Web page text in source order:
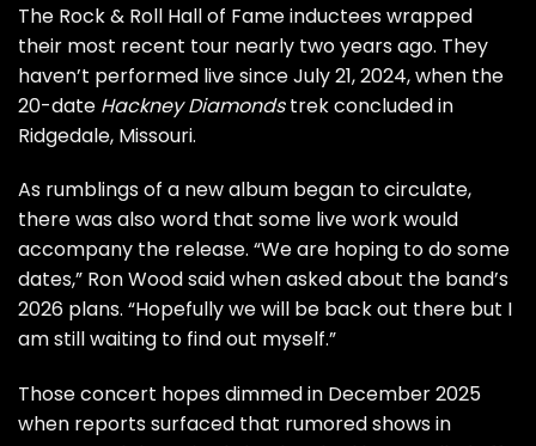
The Rock & Roll Hall of Fameinductees wrapped
their most recent tour nearly two years ago. They
haven’t performed live since July 21, 2024, when the
20-date Hackney Diamondstrekconcluded in
Ridgedale, Missouri.
As rumblings of a new album began to circulate,
there was also word that some live work would
accompany the release. “We are hoping to do some
dates,” Ron Woodsaid when asked about the band’s
2026 plans. “Hopefully we will be back out there but I
am still waiting to find out myself.”
Those concert hopes dimmed in December 2025
when reports surfaced that rumored shows in